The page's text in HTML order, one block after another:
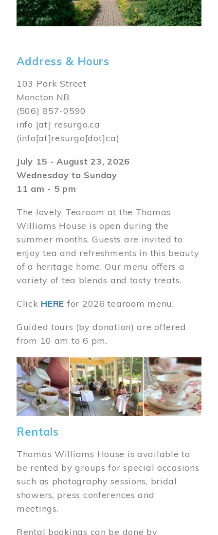
Address & Hours
103 Park Street
Moncton NB
(506) 857-0590
info [at] resurgo.ca
(info[at]resurgo[dot]ca)
July 15 - August 23, 2026
Wednesday to Sunday
11 am - 5 pm
The lovely Tearoom at the Thomas
Williams House is open during the
summer months. Guests are invited to
enjoy tea and refreshments in this beauty
of a heritage home. Our menu offers a
variety of tea blends and tasty treats.
Click HERE for 2026 tearoom menu.
Guided tours (by donation) are offered
from 10 am to 6 pm.
Image
Rentals
Thomas Williams House is available to
be rented by groups for special occasions
such as photography sessions, bridal
showers, press conferences and
meetings.
Rental bookings can be done by